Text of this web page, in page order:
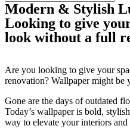
Modern & Stylish
Looking to give
look without a full
Are you looking to give your
renovation? Wallpaper might be
Gone are the days of outdated
Today’s wallpaper is bold,
way to elevate your interiors and